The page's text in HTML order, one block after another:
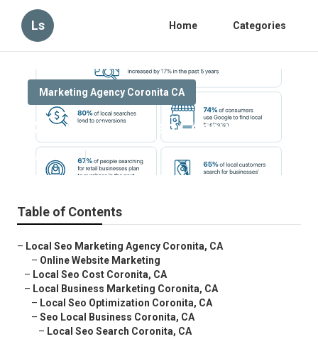
Ls Home Categories
Marketing Agency Coronita CA
Coronita Local Seo Consulting
Published en 10 min read
Table of Contents
– Local Seo Marketing Agency Coronita, CA
– Online Website Marketing
– Local Seo Cost Coronita, CA
– Local Business Marketing Coronita, CA
– Local Seo Optimization Coronita, CA
– Seo Local Business Coronita, CA
– Local Seo Search Coronita, CA